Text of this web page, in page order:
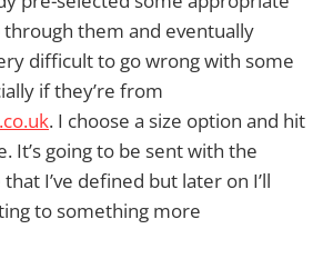
through them and eventually
difficult to go wrong with some
if they’re from
. I choose a size option and hit
It’s going to be sent with the
I’ve defined but later on I’ll
to something more